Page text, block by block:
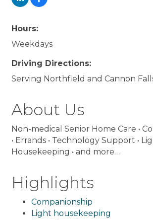
Hours:
Weekdays
Driving Directions:
Serving Northfield and Cannon
About Us
Non-medical Senior Home Care •
• Errands • Technology Support •
Housekeeping • and more…
Highlights
Companionship
Light housekeeping